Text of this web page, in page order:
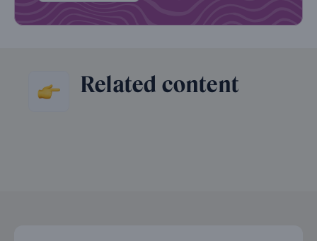
Related content